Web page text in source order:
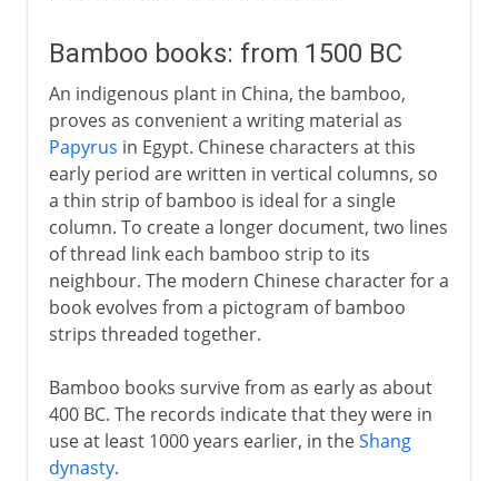
Bamboo books: from 1500 BC
An indigenous plant in China, the bamboo,
proves as convenient a writing material as
Papyrus in Egypt. Chinese characters at this
early period are written in vertical columns, so
a thin strip of bamboo is ideal for a single
column. To create a longer document, two lines
of thread link each bamboo strip to its
neighbour. The modern Chinese character for a
book evolves from a pictogram of bamboo
strips threaded together.
Bamboo books survive from as early as about
400 BC. The records indicate that they were in
use at least 1000 years earlier, in theShang
dynasty.